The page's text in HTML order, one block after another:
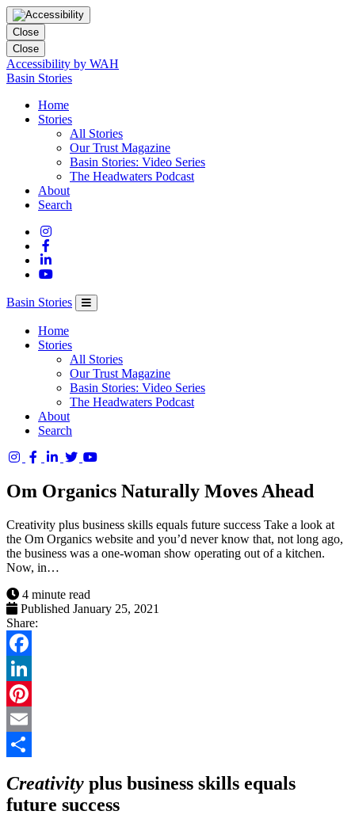
Close
Close
Accessibility by WAH
Columbia
Trust
Basin Stories
Home
Stories
All Stories
Our Trust Magazine
Basin Stories: Video Series
The Headwaters Podcast
About
Search
Basin Stories
Home
Stories
All Stories
Our Trust Magazine
Basin Stories: Video Series
The Headwaters Podcast
About
Search
Basin
Trust
Om Organics Naturally Moves Ahead
Creativity plus business skills equals future success Take a look at
the Om Organics website and you’d never know that, not long ago,
the business was a one-woman show operating out of a kitchen.
Now, in…
4 minute read
Published January 25, 2021
Share:
Facebook
LinkedIn
Pinterest
Email
Creativity plus business skills equals
future success